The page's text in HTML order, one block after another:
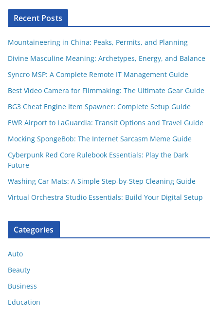
Recent Posts
Mountaineering in China: Peaks, Permits, and Planning
Divine Masculine Meaning: Archetypes, Energy, and Balance
Syncro MSP: A Complete Remote IT Management Guide
Best Video Camera for Filmmaking: The Ultimate Gear Guide
BG3 Cheat Engine Item Spawner: Complete Setup Guide
EWR Airport to LaGuardia: Transit Options and Travel Guide
Mocking SpongeBob: The Internet Sarcasm Meme Guide
Cyberpunk Red Core Rulebook Essentials: Play the Dark
Future
Washing Car Mats: A Simple Step-by-Step Cleaning Guide
Virtual Orchestra Studio Essentials: Build Your Digital Setup
Categories
Auto
Beauty
Business
Education